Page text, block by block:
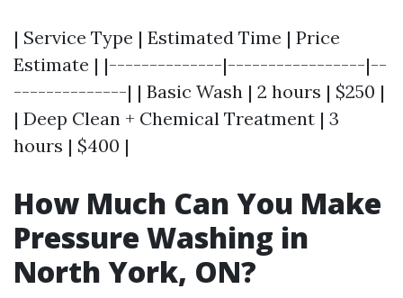
| Service Type | Estimated Time | Price
Estimate | |--------------|-----------------|--
--------------| | Basic Wash | 2 hours | $250 |
| Deep Clean + Chemical Treatment | 3
hours | $400 |
How Much Can You Make
Pressure Washing in
North York, ON?